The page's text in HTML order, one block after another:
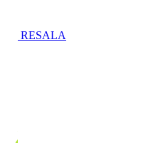
RESALA